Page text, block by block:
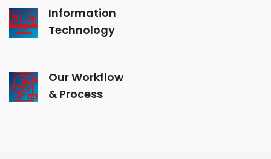
Information
Technology
Our Workflow
& Process